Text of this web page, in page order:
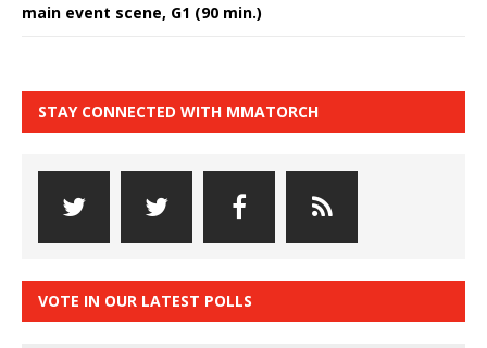
main event scene, G1 (90 min.)
STAY CONNECTED WITH MMATORCH
VOTE IN OUR LATEST POLLS